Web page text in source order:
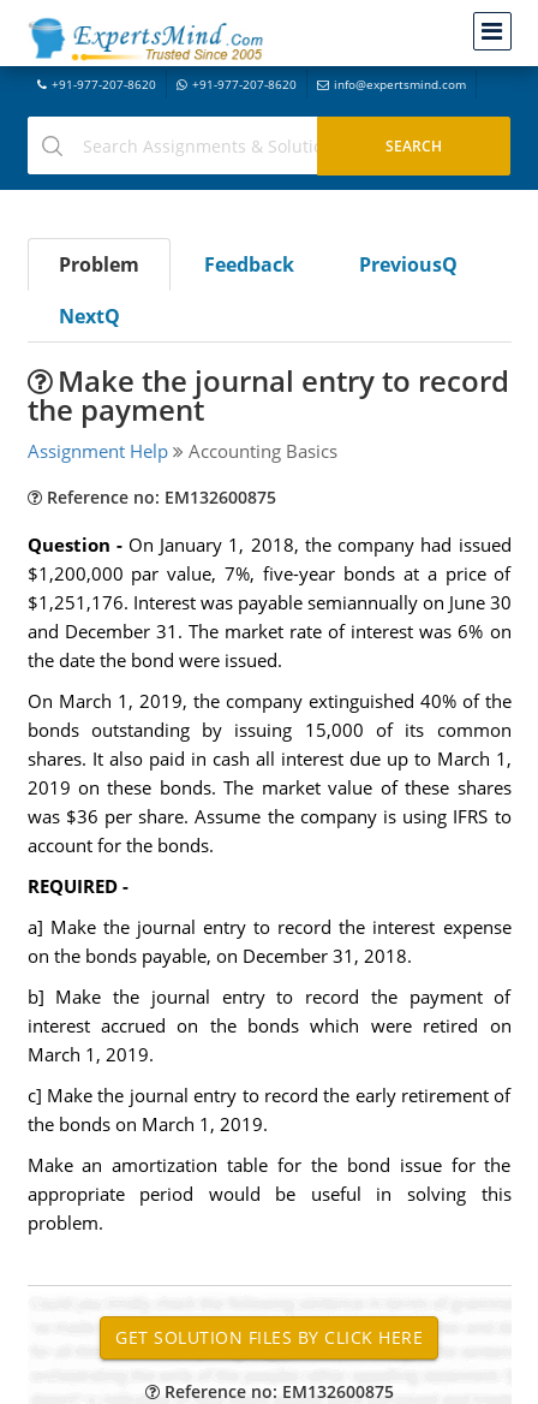
+91-977-207-8620 +91-977-207-8620 info@expertsmind.com
Problem Feedback
PreviousQ
NextQ
Make the journal entry to record
the payment
Assignment Help Accounting Basics
Reference no: EM132600875
Question - On January 1, 2018, the company had issued
$1,200,000 par value, 7%, five-year bonds at a price of
$1,251,176. Interest was payable semiannually on June 30
and December 31. The market rate of interest was 6% on
the date the bond were issued.
On March 1, 2019, the company extinguished 40% of the
bonds outstanding by issuing 15,000 of its common
shares. It also paid in cash all interest due up to March 1,
2019 on these bonds. The market value of these shares
was $36 per share. Assume the company is using IFRS to
account for the bonds.
REQUIRED -
a] Make the journal entry to record the interest expense
on the bonds payable, on December 31, 2018.
b] Make the journal entry to record the payment of
interest accrued on the bonds which were retired on
March 1, 2019.
c] Make the journal entry to record the early retirement of
the bonds on March 1, 2019.
Make an amortization table for the bond issue for the
appropriate period would be useful in solving this
problem.
Reference no: EM132600875